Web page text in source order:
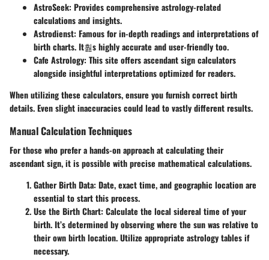
AstroSeek: Provides comprehensive astrology-related
calculations and insights.
Astrodienst: Famous for in-depth readings and interpretations of
birth charts. It훮s highly accurate and user-friendly too.
Cafe Astrology: This site offers ascendant sign calculators
alongside insightful interpretations optimized for readers.
When utilizing these calculators, ensure you furnish correct birth
details. Even slight inaccuracies could lead to vastly different results.
Manual Calculation Techniques
For those who prefer a hands-on approach at calculating their
ascendant sign, it is possible with precise mathematical calculations.
Gather Birth Data: Date, exact time, and geographic location are
essential to start this process.
Use the Birth Chart: Calculate the local sidereal time of your
birth. It’s determined by observing where the sun was relative to
their own birth location. Utilize appropriate astrology tables if
necessary.